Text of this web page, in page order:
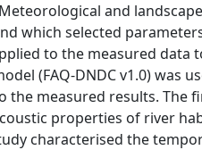
and
which selected
to the measured
(FAQ-DNDC v1.0) was
measured results. The
properties of river
characterised the